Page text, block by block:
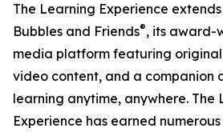
The Learning Experience
Bubbles and Friends®, its award-
media platform featuring
video content, and a companion
learning anytime, anywhere. The
Experience has earned